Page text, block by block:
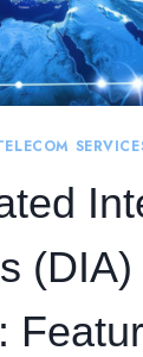
(DIA)